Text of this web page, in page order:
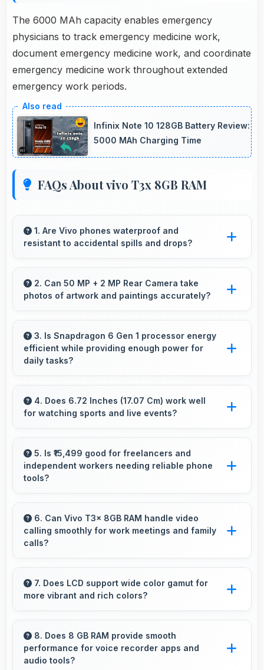
The 6000 MAh capacity enables emergency
physicians to track emergency medicine work,
document emergency medicine work, and coordinate
emergency medicine work throughout extended
emergency work periods.
Infinix Note 10 128GB Battery Review:
5000 MAh Charging Time
FAQs About vivo T3x 8GB RAM
1. Are Vivo phones waterproof and
resistant to accidental spills and drops?
providing protection against accidental spills
and environmental exposure during daily use.
2. Can 50 MP + 2 MP Rear Camera take
photos of artwork and paintings accurately?
artwork faithfully maintaining color accuracy
for documentation.
3. Is Snapdragon 6 Gen 1 processor energy
efficient while providing enough power for
daily tasks?
with power providing energy savings without
compromising on performance.
4. Does 6.72 Inches (17.07 Cm) work well
for watching sports and live events?
watching making live events and games more
engaging.
5. Is ₹15,499 good for freelancers and
independent workers needing reliable phone
tools?
affordable phones that meet professional
communication needs.
6. Can Vivo T3x 8GB RAM handle video
calling smoothly for work meetings and family
calls?
video calling with good cameras and
microphones that ensure clear communication
7. Does LCD support wide color gamut for
more vibrant and rich colors?
creating more vibrant and lifelike images.
8. Does 8 GB RAM provide smooth
performance for voice recorder apps and
audio tools?